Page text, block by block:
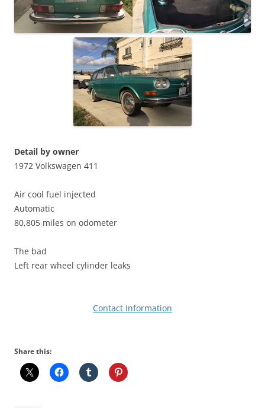
Detail by owner
1972 Volkswagen 411
Air cool fuel injected
Automatic
80,805 miles on odometer
The bad
Left rear wheel cylinder leaks
Contact Information
Share this: